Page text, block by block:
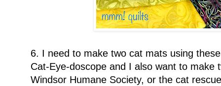
6. I need to make two cat mats using
Cat-Eye-doscope and I also want to make
Windsor Humane Society, or the cat